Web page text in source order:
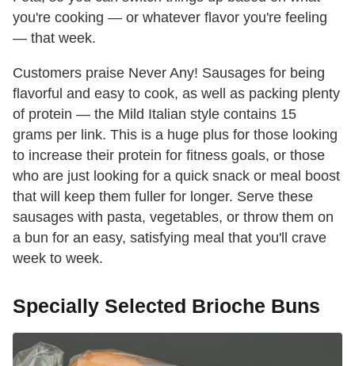
you're cooking — or whatever flavor you're feeling
— that week.
Customers praise Never Any! Sausages for being
flavorful and easy to cook, as well as packing plenty
of protein — the Mild Italian style contains 15
grams per link. This is a huge plus for those looking
to increase their protein for fitness goals, or those
who are just looking for a quick snack or meal boost
that will keep them fuller for longer. Serve these
sausages with pasta, vegetables, or throw them on
a bun for an easy, satisfying meal that you'll crave
week to week.
Specially Selected Brioche Buns